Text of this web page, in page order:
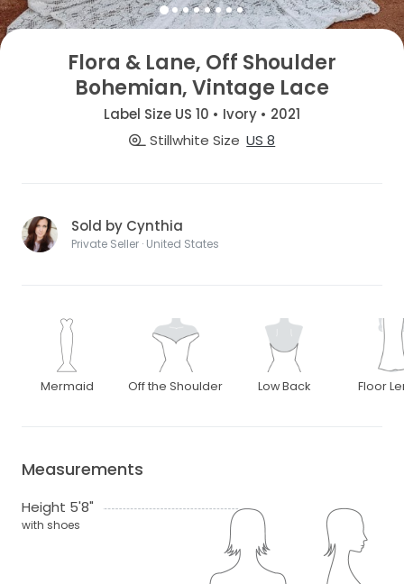
Flora & Lane, Off Shoulder
Bohemian, Vintage Lace
Label Size US 10 • Ivory • 2021
Stillwhite Size US 8
Sold by Cynthia
Private Seller · United States
Mermaid Off the Shoulder Low Back Floor
Measurements
Height 5'8"
with shoes